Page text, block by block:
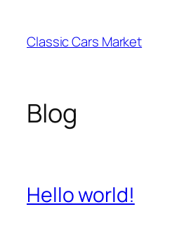
content
Classic Cars Market
Blog
Hello world!